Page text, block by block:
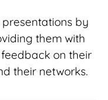
by
them with
on their
their networks.